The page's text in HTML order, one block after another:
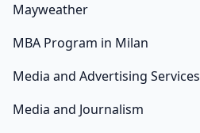
Mayweather
MBA Program in Milan
Media and Advertising Services
Media and Journalism